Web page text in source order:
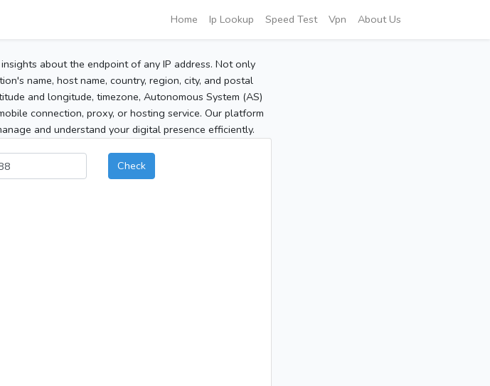
Home Ip Lookup Speed Test Vpn About Us
about the endpoint of any IP address. Not only
name, host name, country, region, city, and postal
and longitude, timezone, Autonomous System (AS)
connection, proxy, or hosting service. Our platform
and understand your digital presence efficiently.
Check